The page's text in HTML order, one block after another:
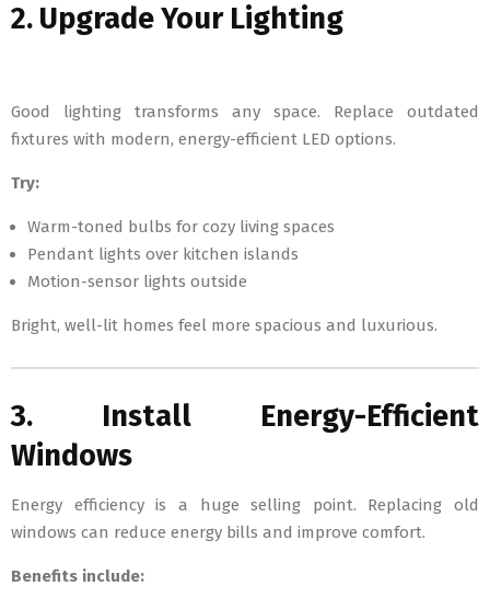
2. Upgrade Your Lighting
Good lighting transforms any space. Replace outdated
fixtures with modern, energy-efficient LED options.
Try:
Warm-toned bulbs for cozy living spaces
Pendant lights over kitchen islands
Motion-sensor lights outside
Bright, well-lit homes feel more spacious and luxurious.
3. Install Energy-Efficient
Windows
Energy efficiency is a huge selling point. Replacing old
windows can reduce energy bills and improve comfort.
Benefits include: